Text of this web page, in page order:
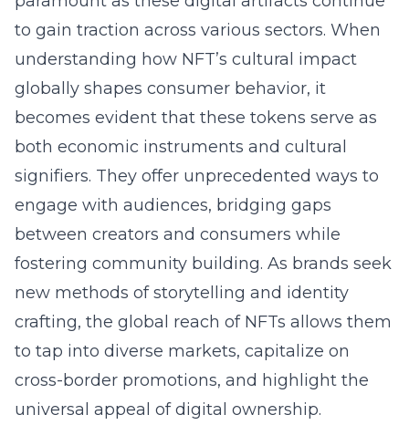
to gain traction across various sectors. When
understanding how NFT’s cultural impact
globally shapes consumer behavior, it
becomes evident that these tokens serve as
both economic instruments and cultural
signifiers. They offer unprecedented ways to
engage with audiences, bridging gaps
between creators and consumers while
fostering community building. As brands seek
new methods of storytelling and identity
crafting, the global reach of NFTs allows them
to tap into diverse markets, capitalize on
cross-border promotions, and highlight the
universal appeal of digital ownership.